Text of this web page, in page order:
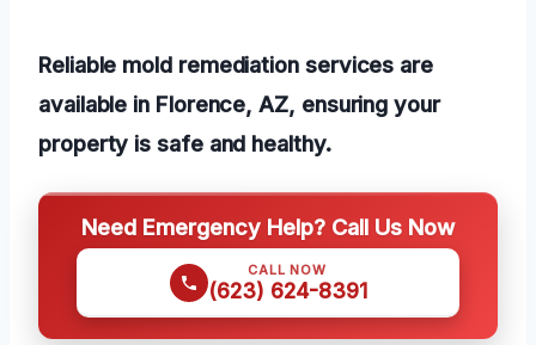
Reliable mold remediation services are
available in Florence, AZ, ensuring your
property is safe and healthy.
Need Emergency Help? Call Us Now
CALL NOW
(623) 624-8391